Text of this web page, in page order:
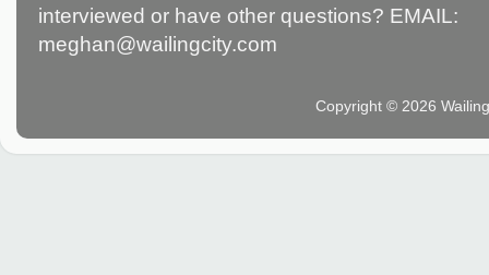
interviewed or have other questions? EMAIL:
meghan@wailingcity.com
Copyright © 2026